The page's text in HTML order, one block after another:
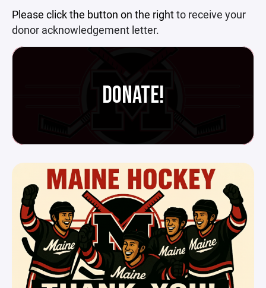
Please click the button on the rightto receive your
donor acknowledgement letter.
DONATE!